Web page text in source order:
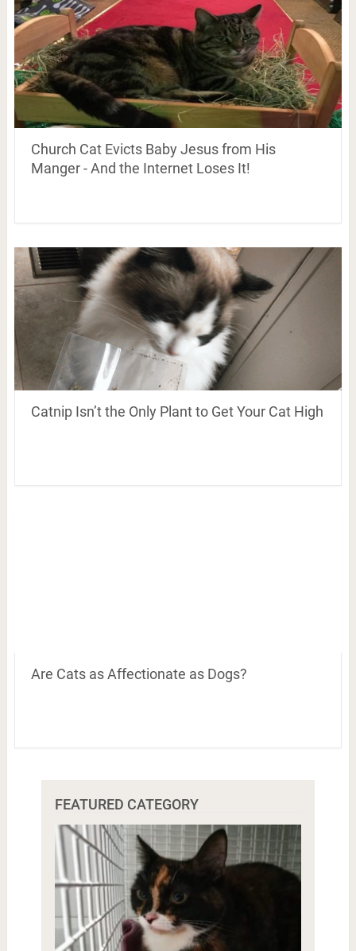
Church Cat Evicts Baby Jesus from His
Manger - And the Internet Loses It!
Catnip Isn’t the Only Plant to Get Your Cat High
Are Cats as Affectionate as Dogs?
FEATURED CATEGORY